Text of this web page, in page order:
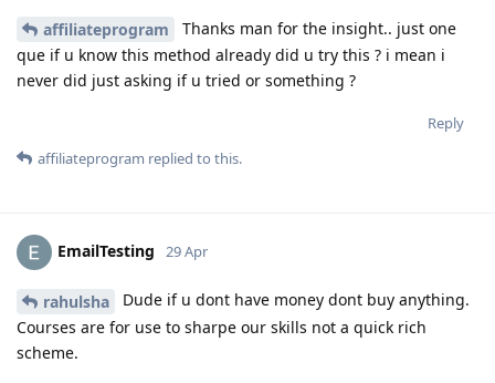
affiliateprogram
Thanks man for the insight.. just one
que if u know this method already did u try this ? i mean i
never did just asking if u tried or something ?
Reply
affiliateprogram replied to this.
EmailTesting 29 Apr
rahulsha
Dude if u dont have money dont buy anything.
Courses are for use to sharpe our skills not a quick rich
scheme.